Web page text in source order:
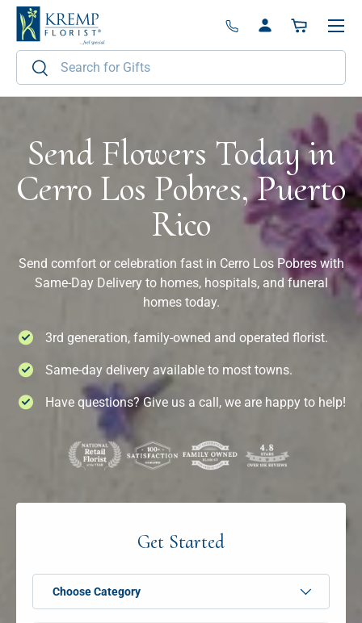
Skip to content
Search
Search
Log inBasket
Menu
Send Flowers Today in
Cerro Los Pobres, Puerto
Rico
Send comfort or celebration fast in Cerro Los Pobres with
Same-Day Delivery to homes, hospitals, and funeral
homes today.
3rd generation, family-owned and operated florist.
Same-day delivery available to most towns.
Have questions? Give us a call, we are happy to help!
Get Started
Choose Category